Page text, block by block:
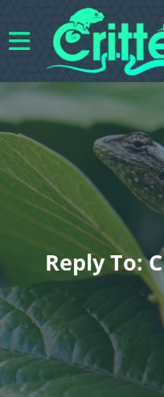
Reply To: